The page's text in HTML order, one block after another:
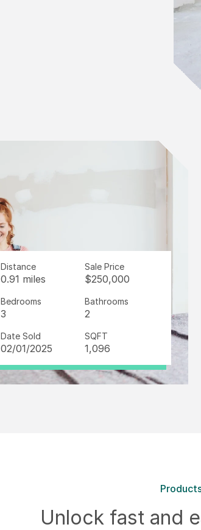
Distance
0.91 miles
Sale Price
$250,000
Bedrooms
3
Bathrooms
2
Date Sold
02/01/2025
SQFT
1,096
Unlock fast and